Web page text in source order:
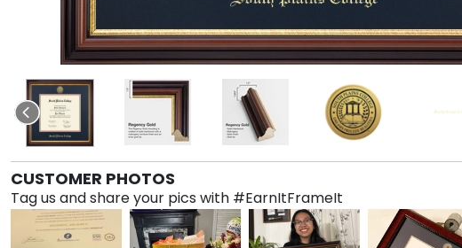
CUSTOMER PHOTOS
Tag us and share your pics with #EarnItFrameIt